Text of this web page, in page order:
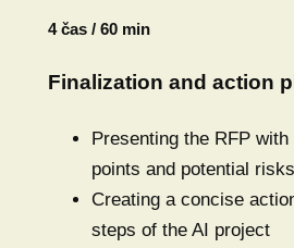
4 čas / 60 min
Finalization and action
Presenting the RFP
points and potential risks
Creating a concise
steps of the AI project